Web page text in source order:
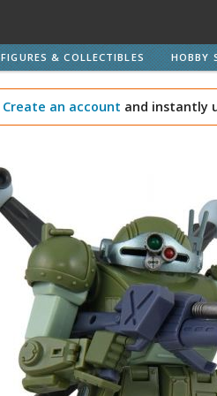
FIGURES & COLLECTIBLES HOBBY
Create an account and instantly